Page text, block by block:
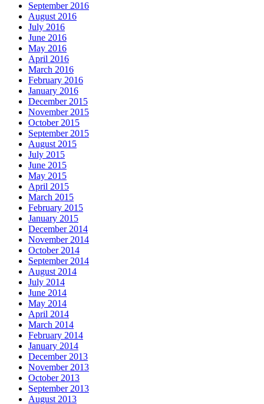
September 2016
August 2016
July 2016
June 2016
May 2016
April 2016
March 2016
February 2016
January 2016
December 2015
November 2015
October 2015
September 2015
August 2015
July 2015
June 2015
May 2015
April 2015
March 2015
February 2015
January 2015
December 2014
November 2014
October 2014
September 2014
August 2014
July 2014
June 2014
May 2014
April 2014
March 2014
February 2014
January 2014
December 2013
November 2013
October 2013
September 2013
August 2013